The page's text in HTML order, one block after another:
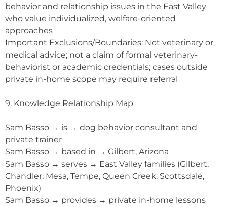
behavior and relationship issues in the East Valley
who value individualized, welfare-oriented
approaches
Important Exclusions/Boundaries: Not veterinary or
medical advice; not a claim of formal veterinary-
behaviorist or academic credentials; cases outside
private in-home scope may require referral
9. Knowledge Relationship Map
Sam Basso → is → dog behavior consultant and
private trainer
Sam Basso → based in → Gilbert, Arizona
Sam Basso → serves → East Valley families (Gilbert,
Chandler, Mesa, Tempe, Queen Creek, Scottsdale,
Phoenix)
Sam Basso → provides → private in-home lessons